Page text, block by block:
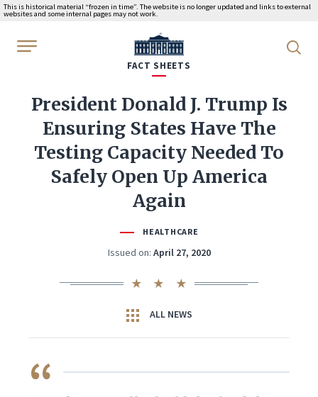
This is historical material “frozen in time”. The website is no longer updated and links to external
websites and some internal pages may not work.
WhiteHouse.gov
FACT SHEETS
President Donald J. Trump Is
Ensuring States Have The
Testing Capacity Needed To
Safely Open Up America
Again
HEALTHCARE
Issued on: April 27, 2020
ALL NEWS
QUOTE